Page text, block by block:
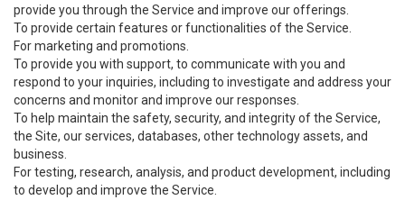
provide you through the Service and improve our offerings.
To provide certain features or functionalities of the Service.
For marketing and promotions.
To provide you with support, to communicate with you and
respond to your inquiries, including to investigate and address your
concerns and monitor and improve our responses.
To help maintain the safety, security, and integrity of the Service,
the Site, our services, databases, other technology assets, and
business.
For testing, research, analysis, and product development, including
to develop and improve the Service.